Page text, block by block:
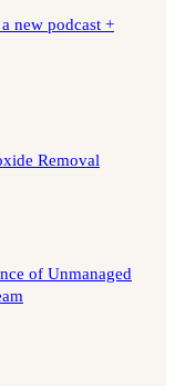
new podcast +
Removal
of Unmanaged